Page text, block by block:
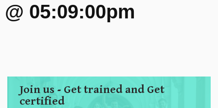
@ 05:09:00pm
Join us - Get trained and Get
certified